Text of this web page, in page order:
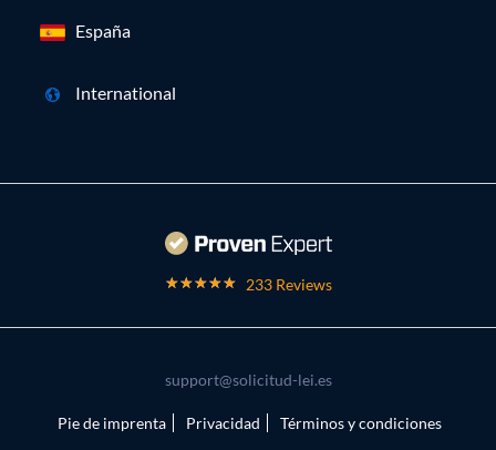
España
International
233 Reviews
support@solicitud-lei.es
Pie de imprenta Privacidad Términos y condiciones